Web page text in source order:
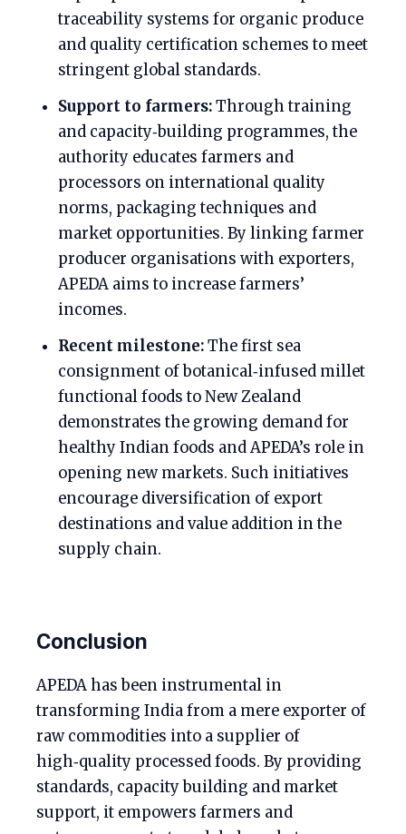
traceability systems for organic produce
and quality certification schemes to meet
stringent global standards.
Support to farmers:Through training
and capacity‑building programmes, the
authority educates farmers and
processors on international quality
norms, packaging techniques and
market opportunities. By linking farmer
producer organisations with exporters,
APEDA aims to increase farmers’
incomes.
Recent milestone:The first sea
consignment of botanical‑infused millet
functional foods to New Zealand
demonstrates the growing demand for
healthy Indian foods and APEDA’s role in
opening new markets. Such initiatives
encourage diversification of export
destinations and value addition in the
supply chain.
Conclusion
APEDA has been instrumental in
transforming India from a mere exporter of
raw commodities into a supplier of
high‑quality processed foods. By providing
standards, capacity building and market
support, it empowers farmers and